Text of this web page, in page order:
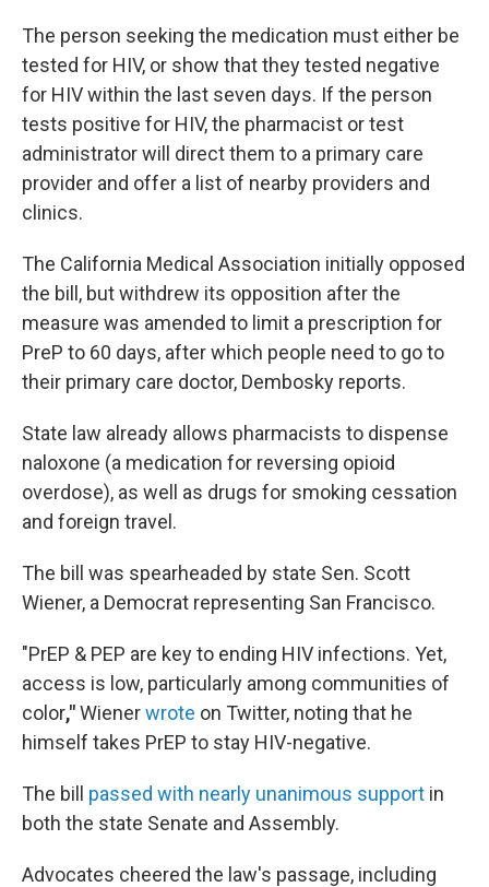
The person seeking the medication must either be
tested for HIV, or show that they tested negative
for HIV within the last seven days. If the person
tests positive for HIV, the pharmacist or test
administrator will direct them to a primary care
provider and offer a list of nearby providers and
clinics.
The California Medical Association initially opposed
the bill, but withdrew its opposition after the
measure was amended to limit a prescription for
PreP to 60 days, after which people need to go to
their primary care doctor, Dembosky reports.
State law already allows pharmacists to dispense
naloxone (a medication for reversing opioid
overdose), as well as drugs for smoking cessation
and foreign travel.
The bill was spearheaded by state Sen. Scott
Wiener, a Democrat representing San Francisco.
"PrEP & PEP are key to ending HIV infections. Yet,
access is low, particularly among communities of
color,"Wienerwrote on Twitter, noting that he
himself takes PrEP to stay HIV-negative.
The bill passed with nearly unanimous support in
both the state Senate and Assembly.
Advocates cheered the law's passage, including